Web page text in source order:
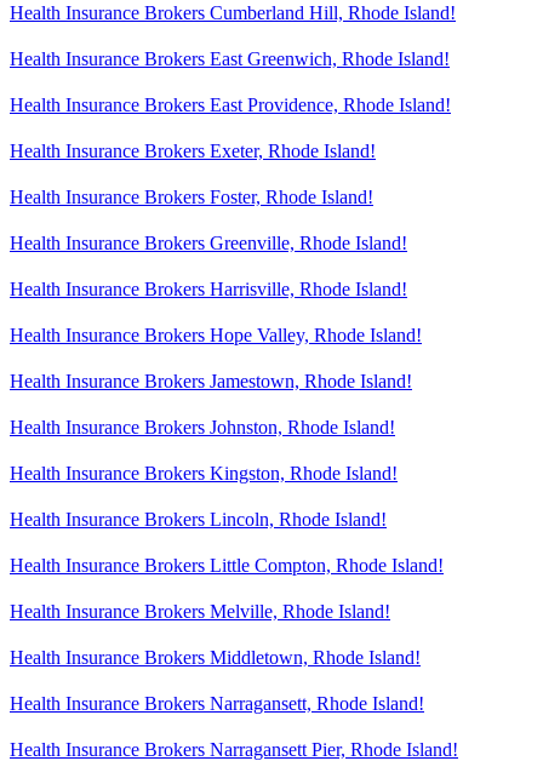
Health Insurance Brokers Cumberland Hill, Rhode Island!
Health Insurance Brokers East Greenwich, Rhode Island!
Health Insurance Brokers East Providence, Rhode Island!
Health Insurance Brokers Exeter, Rhode Island!
Health Insurance Brokers Foster, Rhode Island!
Health Insurance Brokers Greenville, Rhode Island!
Health Insurance Brokers Harrisville, Rhode Island!
Health Insurance Brokers Hope Valley, Rhode Island!
Health Insurance Brokers Jamestown, Rhode Island!
Health Insurance Brokers Johnston, Rhode Island!
Health Insurance Brokers Kingston, Rhode Island!
Health Insurance Brokers Lincoln, Rhode Island!
Health Insurance Brokers Little Compton, Rhode Island!
Health Insurance Brokers Melville, Rhode Island!
Health Insurance Brokers Middletown, Rhode Island!
Health Insurance Brokers Narragansett, Rhode Island!
Health Insurance Brokers Narragansett Pier, Rhode Island!